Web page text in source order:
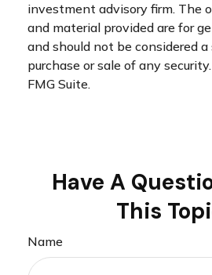
investment advisory firm. The
and material provided are for
and should not be considered
purchase or sale of any
FMG Suite.
Have A
This
Name